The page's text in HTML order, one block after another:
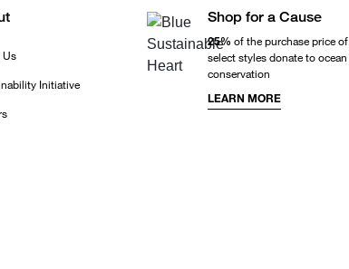
Us
Initiative
Shop for a Cause
25% of the purchase price of
select styles donate to ocean
conservation
LEARN MORE